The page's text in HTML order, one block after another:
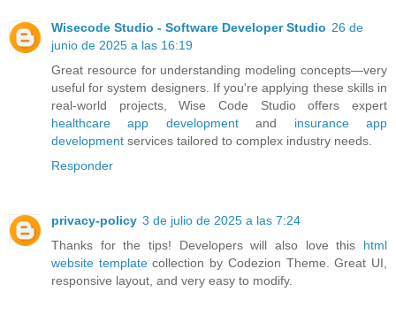
Wisecode Studio - Software Developer Studio 26 de
junio de 2025 a las 16:19
Great resource for understanding modeling concepts—very
useful for system designers. If you're applying these skills in
real-world projects, Wise Code Studio offers expert
healthcare app developmentand insurance app
development services tailored to complex industry needs.
Responder
privacy-policy 3 de julio de 2025 a las 7:24
Thanks for the tips! Developers will also love this html
website templatecollection by Codezion Theme. Great UI,
responsive layout, and very easy to modify.